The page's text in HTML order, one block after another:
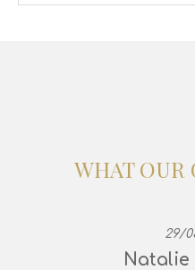
WHAT OUR
29/
Natalie